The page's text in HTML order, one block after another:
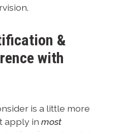
&
with
is a little more
apply in most